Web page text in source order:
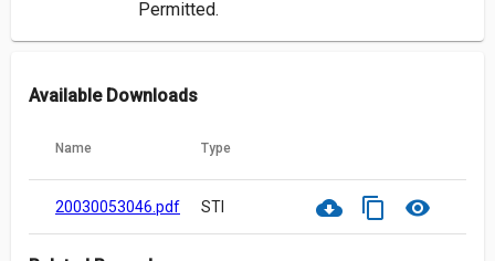
Permitted.
Available Downloads
Name Type
20030053046.pdf STI cloud_download content_copy visibility